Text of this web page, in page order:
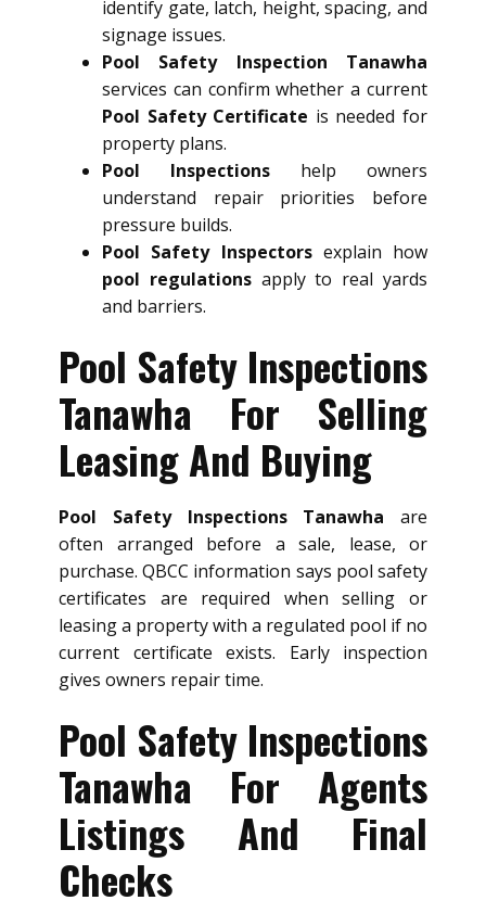
identify gate, latch, height, spacing, and
signage issues.
Pool Safety Inspection Tanawha
services can confirm whether a current
Pool Safety Certificate is needed for
property plans.
Pool Inspections help owners
understand repair priorities before
pressure builds.
Pool Safety Inspectorsexplain how
pool regulationsapply to real yards
and barriers.
Pool Safety Inspections
Tanawha For Selling
Leasing And Buying
Pool Safety Inspections Tanawha are
often arranged before a sale, lease, or
purchase. QBCC information says pool safety
certificates are required when selling or
leasing a property with a regulated pool if no
current certificate exists. Early inspection
gives owners repair time.
Pool Safety Inspections
Tanawha For Agents
Listings And Final
Checks